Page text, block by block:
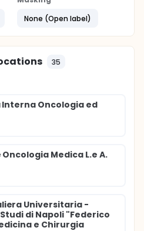
None (Open label)
35
Interna Oncologia ed
Medica L.e A.
Universitaria -
di Napoli "Federico
e Chirurgia